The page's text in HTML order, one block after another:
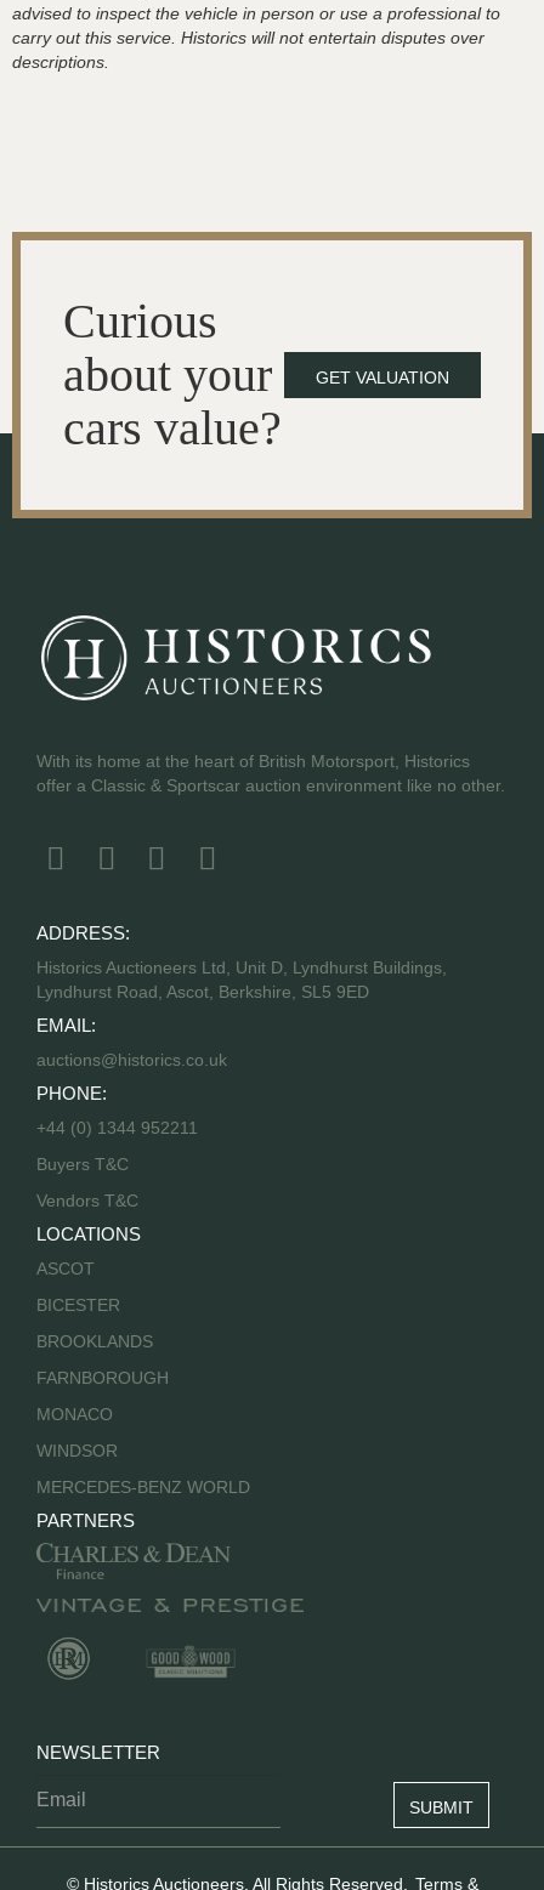
advised to inspect the vehicle in person or use a professional to
carry out this service. Historics will not entertain disputes over
descriptions.
Curious
about your
cars value?
GET VALUATION
With its home at the heart of British Motorsport, Historics
offer a Classic & Sportscar auction environment like no other.
ADDRESS:
Historics Auctioneers Ltd, Unit D, Lyndhurst Buildings,
Lyndhurst Road, Ascot, Berkshire, SL5 9ED
EMAIL:
auctions@historics.co.uk
PHONE:
+44 (0) 1344 952211
Buyers T&C
Vendors T&C
LOCATIONS
ASCOT
BICESTER
BROOKLANDS
FARNBOROUGH
MONACO
WINDSOR
MERCEDES-BENZ WORLD
PARTNERS
NEWSLETTER
© Historics Auctioneers. All Rights Reserved. Terms &